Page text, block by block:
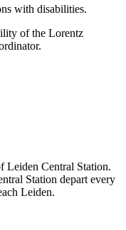
with disabilities.
of the Lorentz
Leiden Central Station.
Station depart every
Leiden.